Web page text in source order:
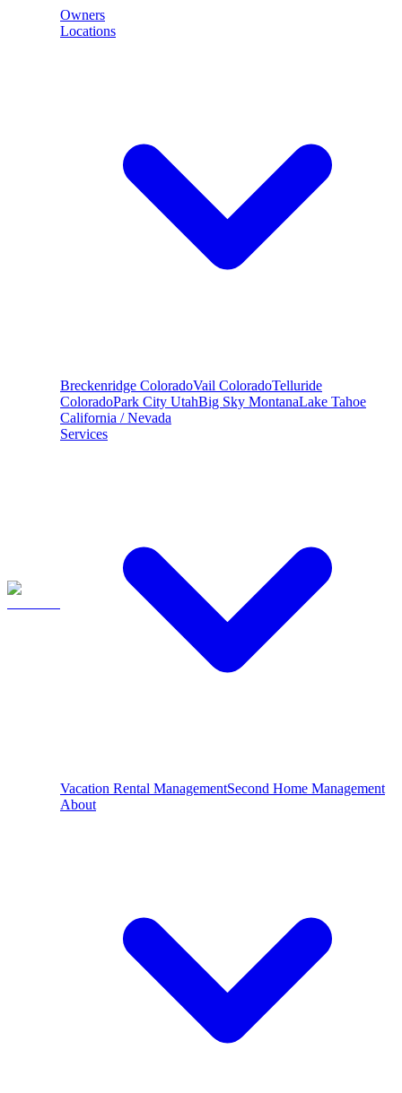
Owners
Locations
Breckenridge ColoradoVail ColoradoTelluride
ColoradoPark City UtahBig Sky MontanaLake Tahoe
California / Nevada
Services
Vacation Rental ManagementSecond Home Management
About